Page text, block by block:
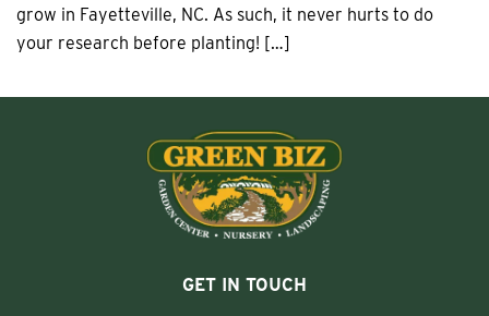
grow in Fayetteville, NC. As such, it never hurts to do
your research before planting! […]
GET IN TOUCH